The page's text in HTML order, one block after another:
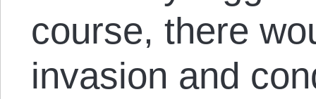
course, there
invasion and